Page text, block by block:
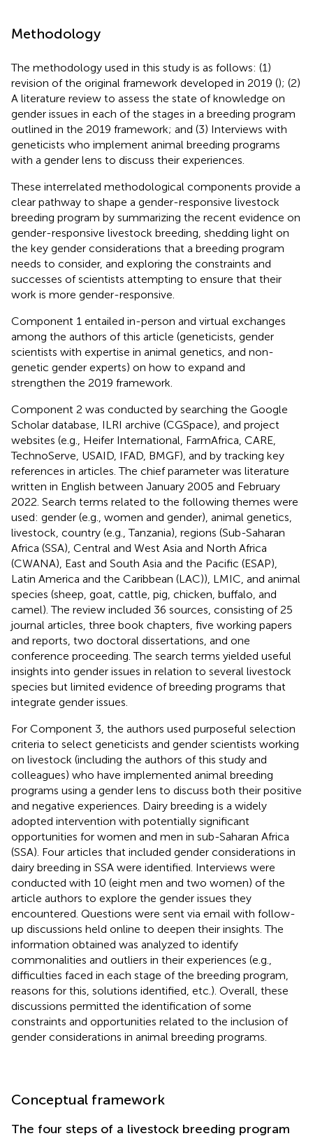
Methodology
The methodology used in this study is as follows: (1)
revision of the original framework developed in 2019 (); (2)
A literature review to assess the state of knowledge on
gender issues in each of the stages in a breeding program
outlined in the 2019 framework; and (3) Interviews with
geneticists who implement animal breeding programs
with a gender lens to discuss their experiences.
These interrelated methodological components provide a
clear pathway to shape a gender-responsive livestock
breeding program by summarizing the recent evidence on
gender-responsive livestock breeding, shedding light on
the key gender considerations that a breeding program
needs to consider, and exploring the constraints and
successes of scientists attempting to ensure that their
work is more gender-responsive.
Component 1 entailed in-person and virtual exchanges
among the authors of this article (geneticists, gender
scientists with expertise in animal genetics, and non-
genetic gender experts) on how to expand and
strengthen the 2019 framework.
Component 2 was conducted by searching the Google
Scholar database, ILRI archive (CGSpace), and project
websites (e.g., Heifer International, FarmAfrica, CARE,
TechnoServe, USAID, IFAD, BMGF), and by tracking key
references in articles. The chief parameter was literature
written in English between January 2005 and February
2022. Search terms related to the following themes were
used: gender (e.g., women and gender), animal genetics,
livestock, country (e.g., Tanzania), regions (Sub-Saharan
Africa (SSA), Central and West Asia and North Africa
(CWANA), East and South Asia and the Pacific (ESAP),
Latin America and the Caribbean (LAC)), LMIC, and animal
species (sheep, goat, cattle, pig, chicken, buffalo, and
camel). The review included 36 sources, consisting of 25
journal articles, three book chapters, five working papers
and reports, two doctoral dissertations, and one
conference proceeding. The search terms yielded useful
insights into gender issues in relation to several livestock
species but limited evidence of breeding programs that
integrate gender issues.
For Component 3, the authors used purposeful selection
criteria to select geneticists and gender scientists working
on livestock (including the authors of this study and
colleagues) who have implemented animal breeding
programs using a gender lens to discuss both their positive
and negative experiences. Dairy breeding is a widely
adopted intervention with potentially significant
opportunities for women and men in sub-Saharan Africa
(SSA). Four articles that included gender considerations in
dairy breeding in SSA were identified. Interviews were
conducted with 10 (eight men and two women) of the
article authors to explore the gender issues they
encountered. Questions were sent via email with follow-
up discussions held online to deepen their insights. The
information obtained was analyzed to identify
commonalities and outliers in their experiences (e.g.,
difficulties faced in each stage of the breeding program,
reasons for this, solutions identified, etc.). Overall, these
discussions permitted the identification of some
constraints and opportunities related to the inclusion of
gender considerations in animal breeding programs.
Conceptual framework
The four steps of a livestock breeding program